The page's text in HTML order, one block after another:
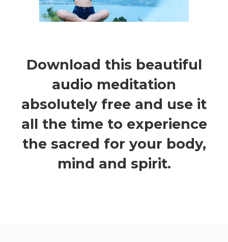
Download this beautiful
audio meditation
absolutely free and use it
all the time to experience
the sacred for your body,
mind and spirit.